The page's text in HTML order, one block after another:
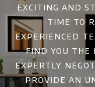
exciting and
time to
experienced
find you the
expertly
provide an